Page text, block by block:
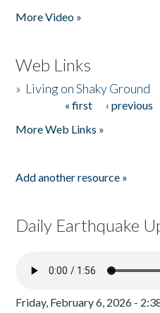
More Video »
Web Links
» Living on Shaky Ground
« first ‹ previous
More Web Links »
Add another resource »
Daily Earthquake
Friday, February 6, 2026 -